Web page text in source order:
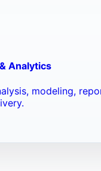
Analytics
modeling,